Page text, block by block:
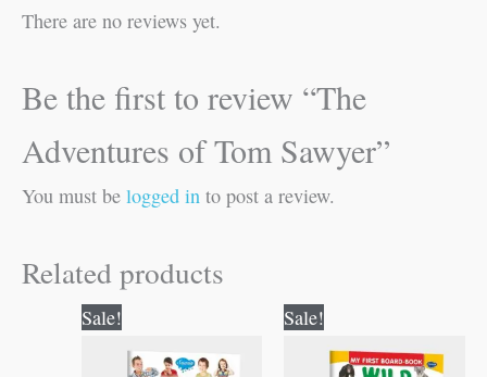
There are no reviews yet.
Be the first to review “The
Adventures of Tom Sawyer”
You must be logged in to post a review.
Related products
Sale!
was: is:
Sale!
was: is: